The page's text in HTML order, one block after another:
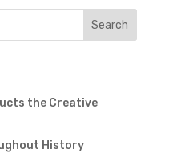
Search
the Creative
History